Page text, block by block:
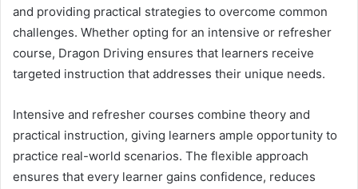
and providing practical strategies to overcome common
challenges. Whether opting for an intensive or refresher
course, Dragon Driving ensures that learners receive
targeted instruction that addresses their unique needs.
Intensive and refresher courses combine theory and
practical instruction, giving learners ample opportunity to
practice real-world scenarios. The flexible approach
ensures that every learner gains confidence, reduces